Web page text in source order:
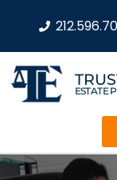
ESTATE